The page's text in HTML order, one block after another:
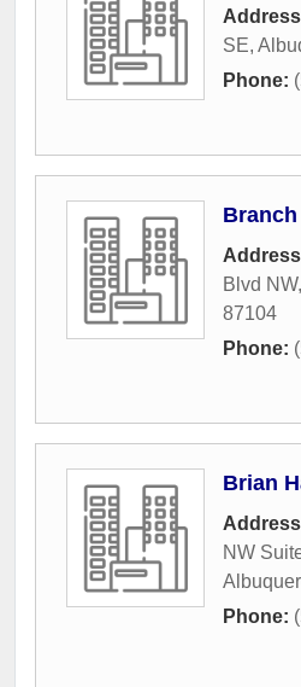
SE,
Phone:
Blvd NW,
87104
Phone:
Brian
NW
Phone: